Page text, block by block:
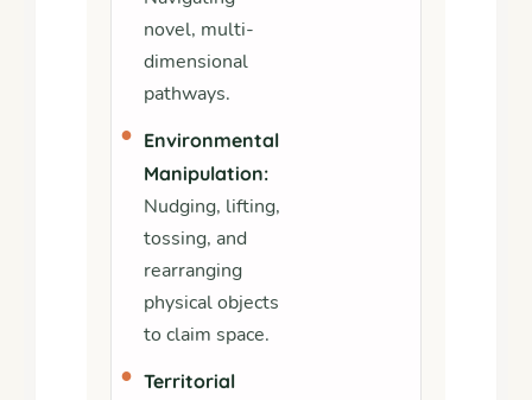
novel, multi-
dimensional
pathways.
• Environmental
Manipulation:
Nudging, lifting,
tossing, and
rearranging
physical objects
to claim space.
• Territorial